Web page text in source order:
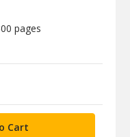
pages